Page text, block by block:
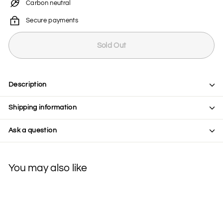
Carbon neutral
Secure payments
Sold Out
Description
Shipping information
Ask a question
You may also like